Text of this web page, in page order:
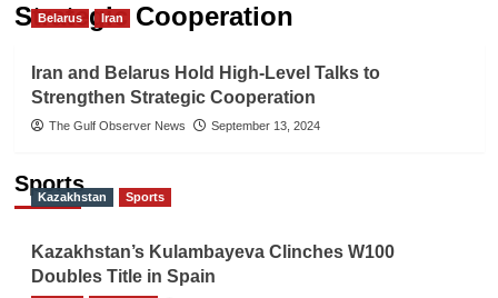
Strategic Cooperation
Belarus Iran
Iran and Belarus Hold High-Level Talks to
Strengthen Strategic Cooperation
The Gulf Observer News September 13, 2024
Sports
Kazakhstan Sports
Kazakhstan’s Kulambayeva Clinches W100
Doubles Title in Spain